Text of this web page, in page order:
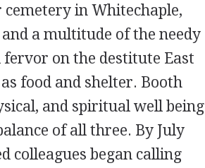
in Whitechaple,
a multitude of the needy
fervor on the destitute East
food and shelter. Booth
and spiritual well being
of all three. By July
colleagues began calling